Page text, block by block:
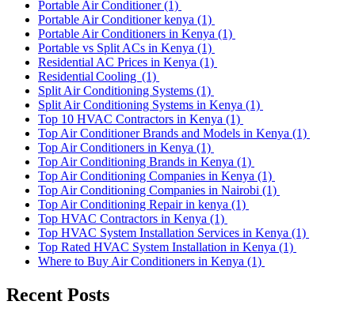
Portable Air Conditioner(1)
Portable Air Conditioner kenya (1)
Portable Air Conditioners in Kenya (1)
Portable vs Split ACs in Kenya (1)
Residential AC Prices in Kenya (1)
Residential Cooling (1)
Split Air Conditioning Systems (1)
Split Air Conditioning Systems in Kenya (1)
Top 10 HVAC Contractors in Kenya (1)
Top Air Conditioner Brands and Models in Kenya (1)
Top Air Conditioners in Kenya (1)
Top Air Conditioning Brands in Kenya (1)
Top Air Conditioning Companies in Kenya (1)
Top Air Conditioning Companies in Nairobi (1)
Top Air Conditioning Repair in kenya (1)
Top HVAC Contractors in Kenya (1)
Top HVAC System Installation Services in Kenya (1)
Top Rated HVAC System Installation in Kenya (1)
Where to Buy Air Conditioners in Kenya (1)
Recent Posts